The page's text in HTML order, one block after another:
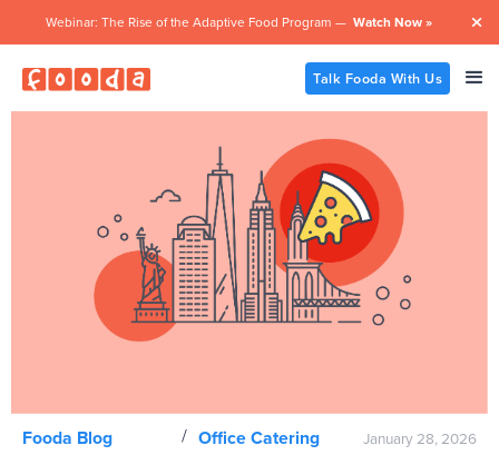
Webinar: The Rise of the Adaptive Food Program — Watch Now » 
Talk Fooda With Us
Fooda Blog / Office Catering January 28, 2026